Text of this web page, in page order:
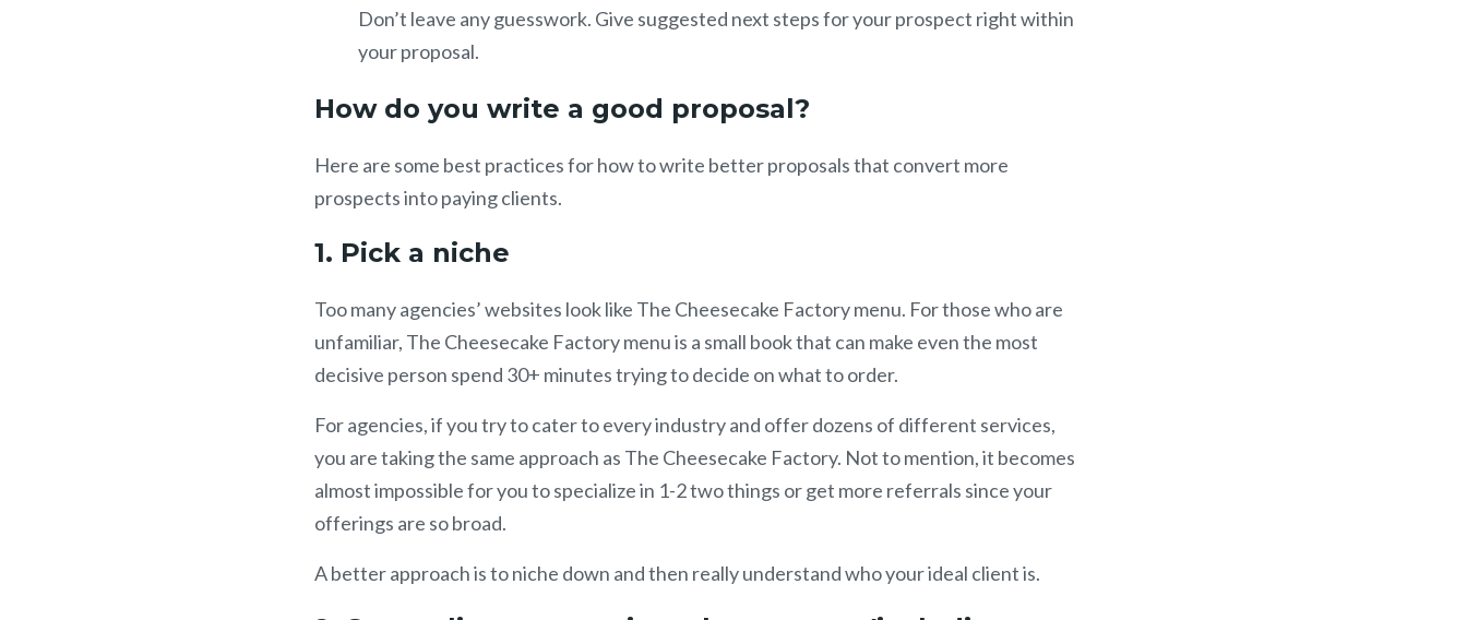
Don’t leave any guesswork. Give suggested next steps for your prospect right within
your proposal.
How do you write a good proposal?
Here are some best practices for how to write better proposals that convert more
prospects into paying clients.
1. Pick a niche
Too many agencies’ websites look like The Cheesecake Factory menu. For those who are
unfamiliar, The Cheesecake Factory menu is a small book that can make even the most
decisive person spend 30+ minutes trying to decide on what to order.
For agencies, if you try to cater to every industry and offer dozens of different services,
you are taking the same approach as The Cheesecake Factory. Not to mention, it becomes
almost impossible for you to specialize in 1-2 two things or get more referrals since your
offerings are so broad.
A better approach is to niche down and then really understand who your ideal client is.